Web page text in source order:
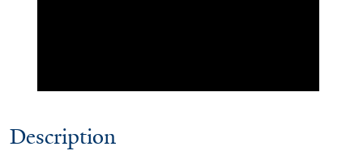
Description